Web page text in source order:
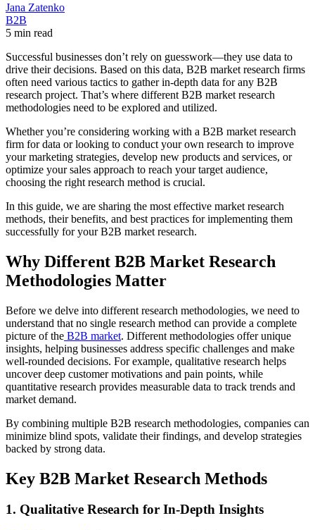
Jana Zatenko
B2B
5 min read
Successful businesses don’t rely on guesswork—they use data to
drive their decisions. Based on this data, B2B market research firms
often need various tactics to gather in-depth data for any B2B
research project. That’s where different B2B market research
methodologies need to be explored and utilized.
Whether you’re considering working with a B2B market research
firm for data or looking to conduct your own research to improve
your marketing strategies, develop new products and services, or
optimize your sales approach to reach your target audience,
choosing the right research method is crucial.
In this guide, we are sharing the most effective market research
methods, their benefits, and best practices for implementing them
successfully for your B2B market research.
Why Different B2B Market Research
Methodologies Matter
Before we delve into different research methodologies, we need to
understand that no single research method can provide a complete
picture of the B2B market. Different methodologies offer unique
insights, helping businesses address specific challenges and make
well-rounded decisions. For example, qualitative research helps
uncover deep customer motivations and pain points, while
quantitative research provides measurable data to track trends and
market demand.
By combining multiple B2B research methodologies, companies can
minimize blind spots, validate their findings, and develop strategies
backed by strong data.
Key B2B Market Research Methods
1. Qualitative Research for In-Depth Insights